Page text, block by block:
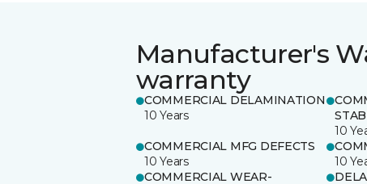
Manufacturer's
warranty
COMMERCIAL DELAMINATION
10 Years
10
COMMERCIAL MFG DEFECTS
10 Years
10
COMMERCIAL WEAR-